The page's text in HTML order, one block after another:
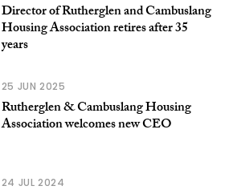
Director of Rutherglen and Cambuslang
Housing Association retires after 35
years
25 JUN 2025
Rutherglen & Cambuslang Housing
Association welcomes new CEO
24 JUL 2024